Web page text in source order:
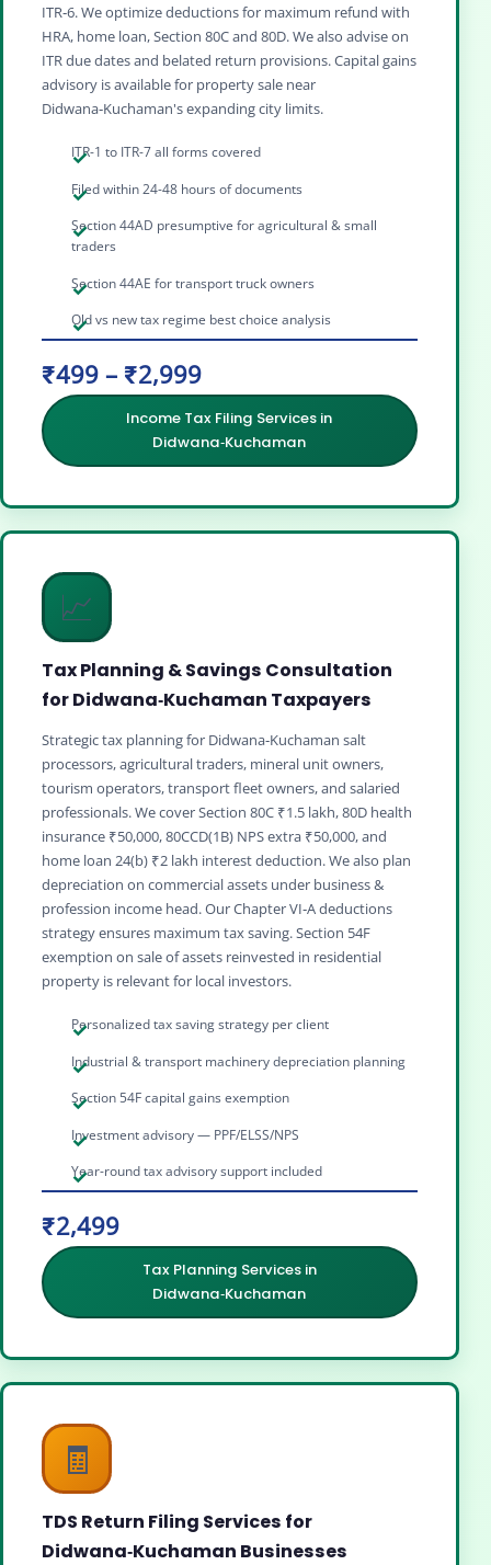
ITR‑6. We optimize deductions for maximum refund with
HRA, home loan, Section 80C and 80D. We also advise on
ITR due dates and belated return provisions. Capital gains
advisory is available for property sale near
Didwana‑Kuchaman's expanding city limits.
ITR-1 to ITR-7 all forms covered
Filed within 24-48 hours of documents
Section 44AD presumptive for agricultural & small
traders
Section 44AE for transport truck owners
Old vs new tax regime best choice analysis
₹499 – ₹2,999
Income Tax Filing Services in
Didwana‑Kuchaman
📈
Tax Planning & Savings Consultation
for Didwana‑Kuchaman Taxpayers
Strategic tax planning for Didwana‑Kuchaman salt
processors, agricultural traders, mineral unit owners,
tourism operators, transport fleet owners, and salaried
professionals. We cover Section 80C ₹1.5 lakh, 80D health
insurance ₹50,000, 80CCD(1B) NPS extra ₹50,000, and
home loan 24(b) ₹2 lakh interest deduction. We also plan
depreciation on commercial assets under business &
profession income head. Our Chapter VI‑A deductions
strategy ensures maximum tax saving. Section 54F
exemption on sale of assets reinvested in residential
property is relevant for local investors.
Personalized tax saving strategy per client
Industrial & transport machinery depreciation planning
Section 54F capital gains exemption
Investment advisory — PPF/ELSS/NPS
Year-round tax advisory support included
₹2,499
Tax Planning Services in
Didwana‑Kuchaman
🧾
TDS Return Filing Services for
Didwana‑Kuchaman Businesses